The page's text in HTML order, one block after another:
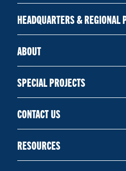
HEADQUARTERS & REGIONAL
ABOUT
SPECIAL PROJECTS
CONTACT US
RESOURCES